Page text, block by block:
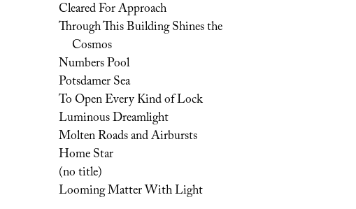
Cleared For Approach
Through This Building Shines the
Cosmos
Numbers Pool
Potsdamer Sea
To Open Every Kind of Lock
Luminous Dreamlight
Molten Roads and Airbursts
Home Star
(no title)
Looming Matter With Light